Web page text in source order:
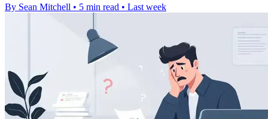
By Sean Mitchell • 5 min read • Last week